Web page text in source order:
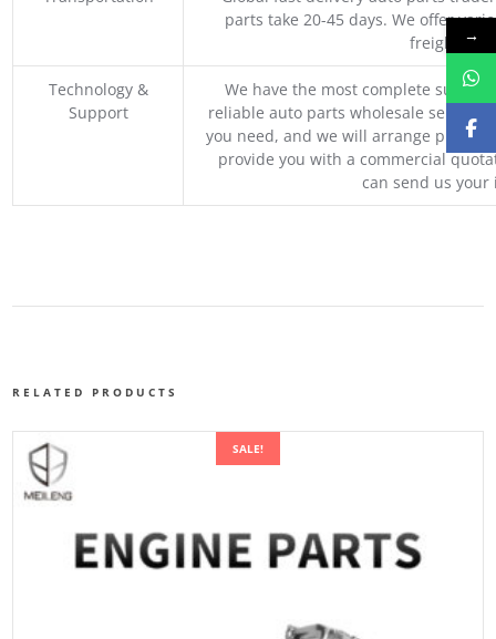
parts take 20-45 days. We offer
freight,
Technology &
Support
We have the most complete supply
reliable auto parts wholesale service
you need, and we will arrange
provide you with a commercial
can send us
RELATED PRODUCTS
SALE!
→